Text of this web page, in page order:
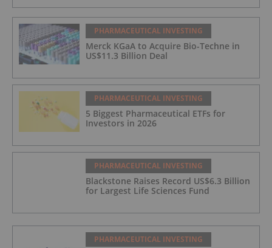
PHARMACEUTICAL INVESTING
Merck KGaA to Acquire Bio-Techne in
US$11.3 Billion Deal
PHARMACEUTICAL INVESTING
5 Biggest Pharmaceutical ETFs for
Investors in 2026
PHARMACEUTICAL INVESTING
Blackstone Raises Record US$6.3 Billion
for Largest Life Sciences Fund
PHARMACEUTICAL INVESTING